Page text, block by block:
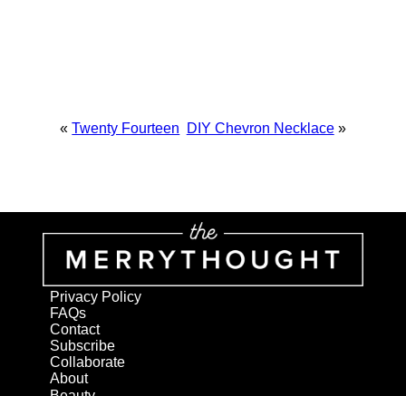
« Twenty Fourteen DIY Chevron Necklace »
Privacy Policy
FAQs
Contact
Subscribe
Collaborate
About